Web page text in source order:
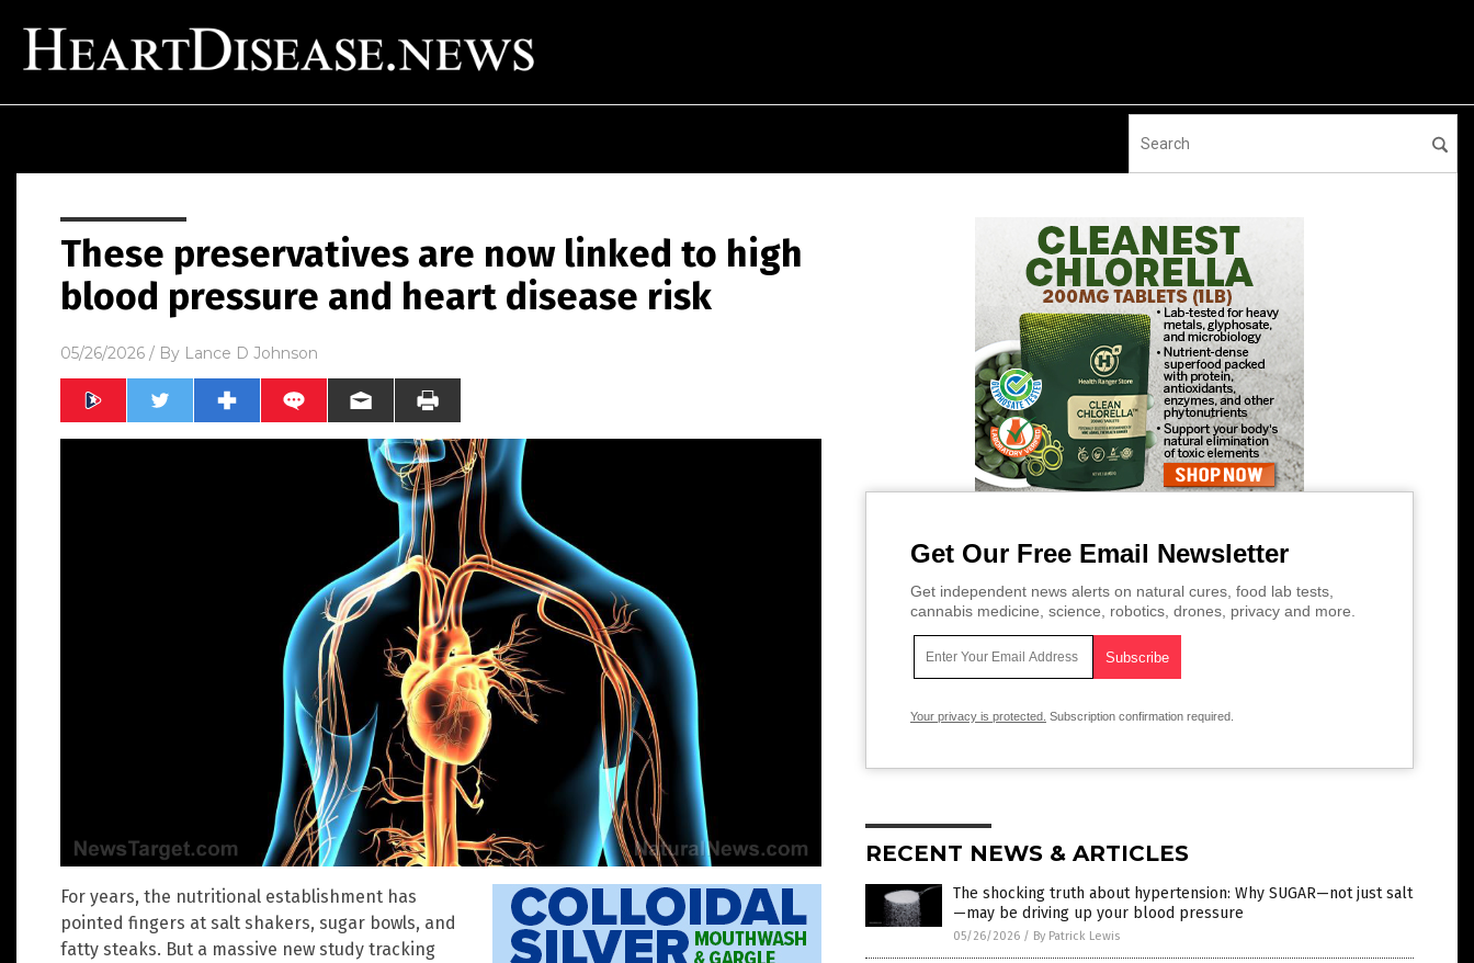
These preservatives are now linked to high
blood pressure and heart disease risk
05/26/2026 / By Lance D Johnson
For years, the nutritional establishment has
pointed fingers at salt shakers, sugar bowls, and
fatty steaks. But a massive new study tracking
Get Our Free Email Newsletter
Get independent news alerts on natural cures, food lab tests,
cannabis medicine, science, robotics, drones, privacy and more.
Your privacy is protected. Subscription confirmation required.
RECENT NEWS & ARTICLES
The shocking truth about hypertension: Why SUGAR—not just salt
—may be driving up your blood pressure
05/26/2026 / By Patrick Lewis